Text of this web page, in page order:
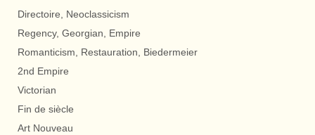
Directoire, Neoclassicism
Regency, Georgian, Empire
Romanticism, Restauration, Biedermeier
2nd Empire
Victorian
Fin de siècle
Art Nouveau